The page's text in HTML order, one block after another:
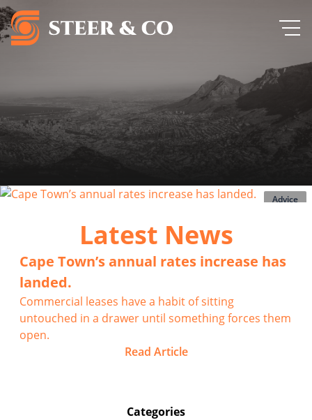
Advice
Latest News
Cape Town’s annual rates increase has
landed.
Commercial leases have a habit of sitting
untouched in a drawer until something forces them
open.
Read Article
Categories